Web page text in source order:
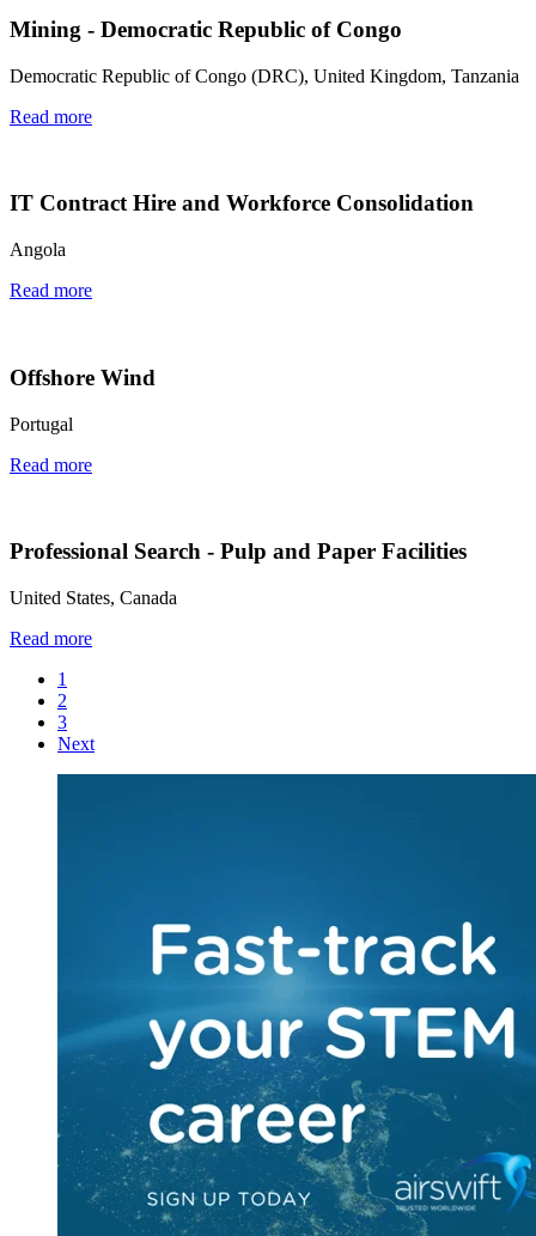
Mining - Democratic Republic of Congo
Democratic Republic of Congo (DRC), United Kingdom, Tanzania
Read more
IT Contract Hire and Workforce Consolidation
Angola
Read more
Offshore Wind
Portugal
Read more
Professional Search - Pulp and Paper Facilities
United States, Canada
Read more
1
2
3
Next